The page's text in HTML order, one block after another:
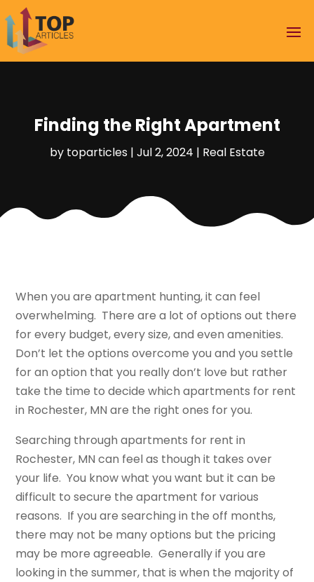
Finding the Right Apartment
by toparticles| Jul 2, 2024 | Real Estate
When you are apartment hunting, it can feel
overwhelming. There are a lot of options out there
for every budget, every size, and even amenities.
Don’t let the options overcome you and you settle
for an option that you really don’t love but rather
take the time to decide which apartments for rent
in Rochester, MN are the right ones for you.
Searching through apartments for rent in
Rochester, MN can feel as though it takes over
your life. You know what you want but it can be
difficult to secure the apartment for various
reasons. If you are searching in the off months,
there may not be many options but the pricing
may be more agreeable. Generally if you are
looking in the summer, that is when the majority of